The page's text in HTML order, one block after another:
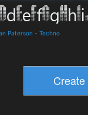
Paterson - Techno